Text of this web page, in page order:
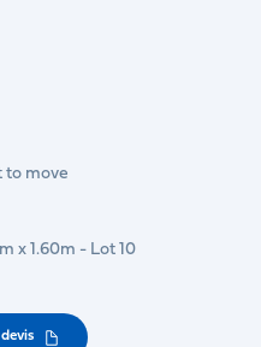
to move
x 1.60m - Lot 10